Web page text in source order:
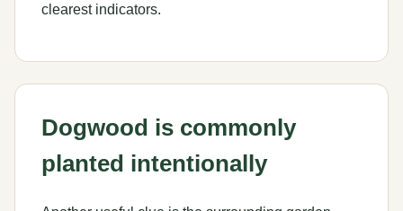
clearest indicators.
Dogwood is commonly
planted intentionally